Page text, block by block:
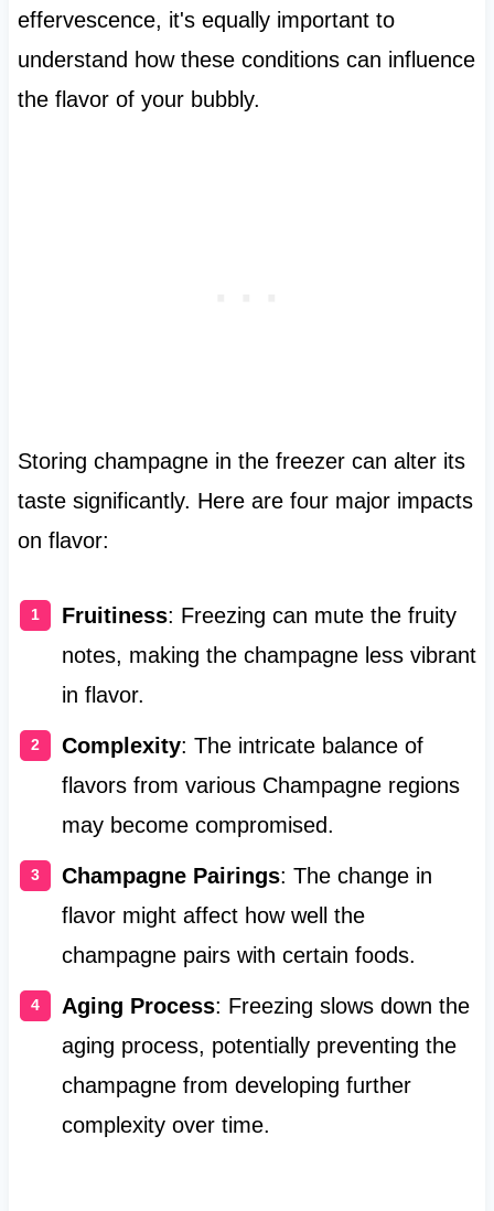
effervescence, it's equally important to
understand how these conditions can influence
the flavor of your bubbly.
Storing champagne in the freezer can alter its
taste significantly. Here are four major impacts
on flavor:
Fruitiness: Freezing can mute the fruity
notes, making the champagne less vibrant
in flavor.
Complexity: The intricate balance of
flavors from various Champagne regions
may become compromised.
Champagne Pairings: The change in
flavor might affect how well the
champagne pairs with certain foods.
Aging Process: Freezing slows down the
aging process, potentially preventing the
champagne from developing further
complexity over time.